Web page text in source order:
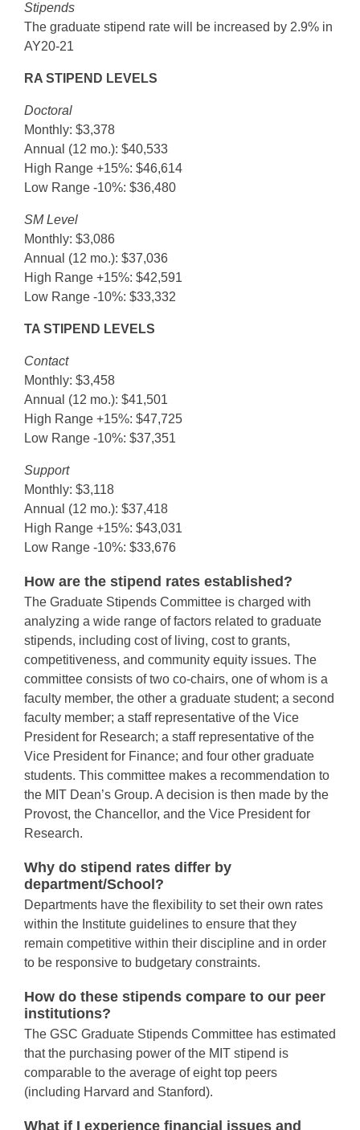
Stipends
The graduate stipend rate will be increased by 2.9% in
AY20-21
RA STIPEND LEVELS
Doctoral
Monthly: $3,378
Annual (12 mo.): $40,533
High Range +15%: $46,614
Low Range -10%: $36,480
SM Level
Monthly: $3,086
Annual (12 mo.): $37,036
High Range +15%: $42,591
Low Range -10%: $33,332
TA STIPEND LEVELS
Contact
Monthly: $3,458
Annual (12 mo.): $41,501
High Range +15%: $47,725
Low Range -10%: $37,351
Support
Monthly: $3,118
Annual (12 mo.): $37,418
High Range +15%: $43,031
Low Range -10%: $33,676
How are the stipend rates established?
The Graduate Stipends Committee is charged with
analyzing a wide range of factors related to graduate
stipends, including cost of living, cost to grants,
competitiveness, and community equity issues. The
committee consists of two co-chairs, one of whom is a
faculty member, the other a graduate student; a second
faculty member; a staff representative of the Vice
President for Research; a staff representative of the
Vice President for Finance; and four other graduate
students. This committee makes a recommendation to
the MIT Dean’s Group. A decision is then made by the
Provost, the Chancellor, and the Vice President for
Research.
Why do stipend rates differ by
department/School?
Departments have the flexibility to set their own rates
within the Institute guidelines to ensure that they
remain competitive within their discipline and in order
to be responsive to budgetary constraints.
How do these stipends compare to our peer
institutions?
The GSC Graduate Stipends Committee has estimated
that the purchasing power of the MIT stipend is
comparable to the average of eight top peers
(including Harvard and Stanford).
What if I experience financial issues and